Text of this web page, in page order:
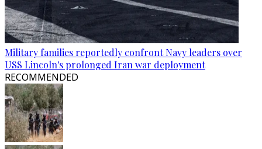
Military families reportedly confront Navy leaders over
USS Lincoln's prolonged Iran war deployment
RECOMMENDED